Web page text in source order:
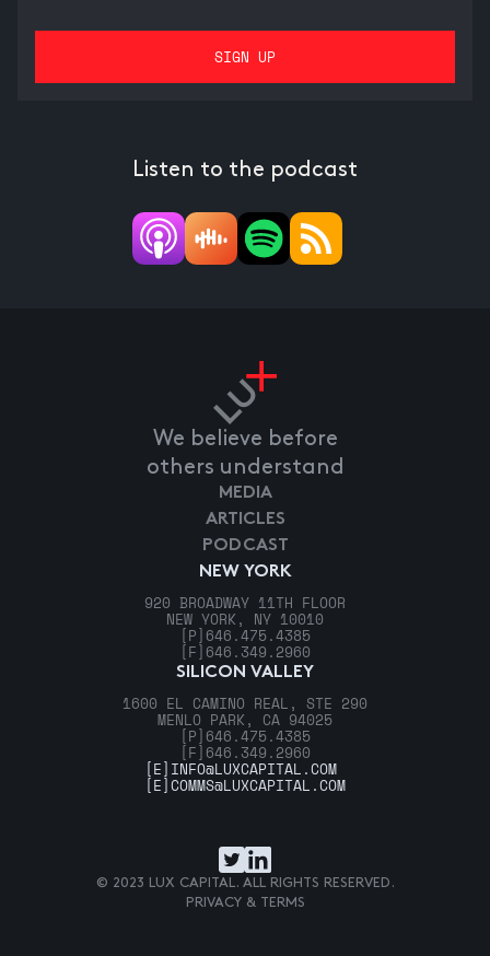
Listen to the podcast
We believe before
others understand
NEW YORK
920 BROADWAY 11TH FLOOR
NEW YORK, NY 10010
[P] 646.475.4385
[F] 646.349.2960
SILICON VALLEY
1600 EL CAMINO REAL, STE 290
MENLO PARK, CA 94025
[P] 646.475.4385
[F] 646.349.2960
MEDIA
ARTICLES
PODCAST
[E] INFO@LUXCAPITAL.COM
[E]COMMS@LUXCAPITAL.COM
© 2023 LUX CAPITAL. ALL RIGHTS RESERVED.
PRIVACY & TERMS